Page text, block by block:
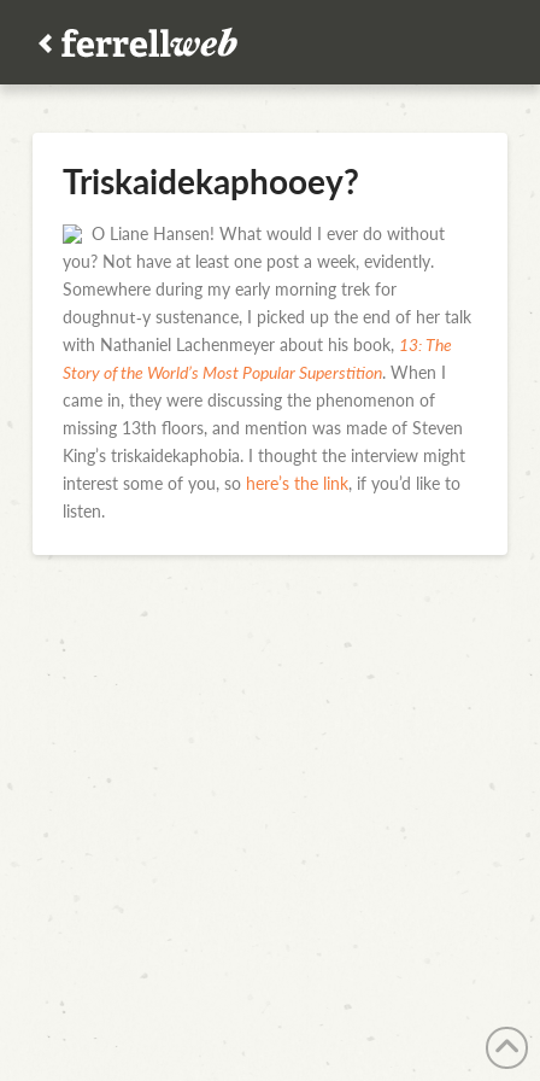
Triskaidekaphooey?
O Liane Hansen! What would I ever do without
you? Not have at least one post a week, evidently.
Somewhere during my early morning trek for
doughnut‑y sustenance, I picked up the end of her talk
with Nathaniel Lachenmeyer about his book, 13: The
Story of the World’s Most Popular Superstition. When I
came in, they were discussing the phenomenon of
missing 13th floors, and mention was made of Steven
King’s triskaidekaphobia. I thought the interview might
interest some of you, so here’s the link, if you’d like to
listen.